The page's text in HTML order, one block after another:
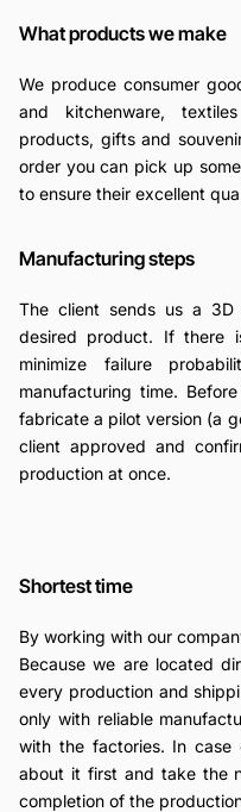
What products we make
We produce consumer
and kitchenware,
products, gifts and
order you can pick up
to ensure their excellent
Manufacturing steps
The client sends us a
desired product. If there
minimize failure
manufacturing time.
fabricate a pilot version (a
client approved and
production at once.
Shortest time
By working with our
Because we are located
every production and
only with reliable
with the factories. In case
about it first and take the
completion of the